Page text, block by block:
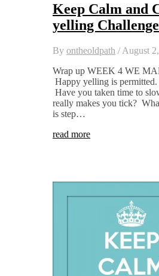
Keep Calm and
yelling
By ontheoldpath / August
Wrap up WEEK 4 WE
Happy yelling is
Have you taken time to
really makes you tick?
is step…
read more